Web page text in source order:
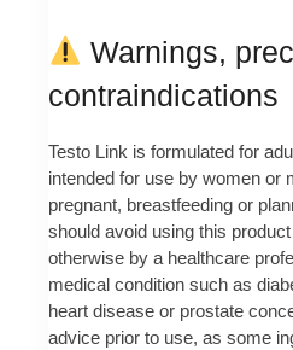
Warnings,
contraindications
Testo Link is formulated for
intended for use by women or
pregnant, breastfeeding or
should avoid using this
otherwise by a healthcare
medical condition such as
heart disease or prostate
advice prior to use, as some